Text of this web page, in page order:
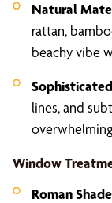
Natural
rattan,
beachy vibe
lines, and
Window
Roman